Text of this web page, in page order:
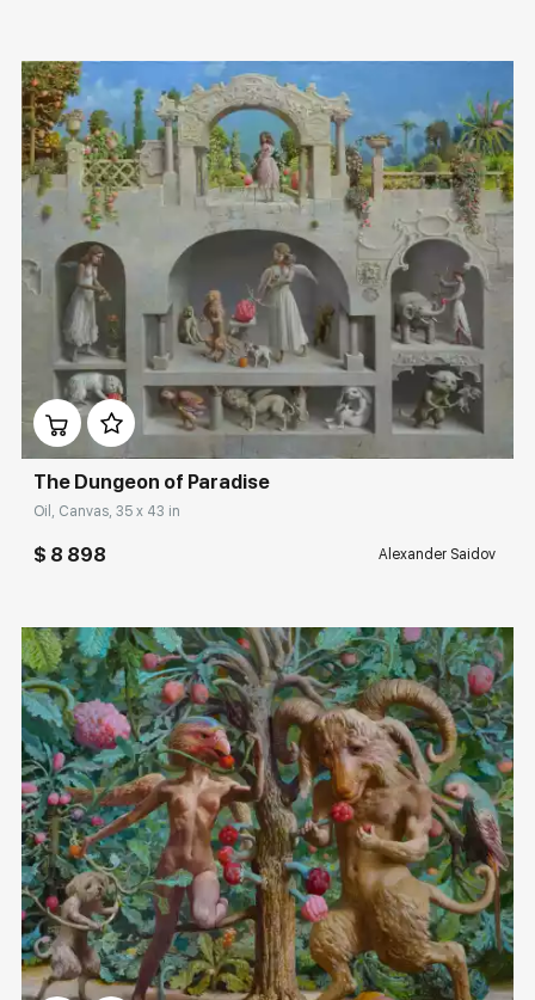
Домен: rakovgallery.com
The Dungeon of Paradise
Oil, Canvas, 35 x 43 in
$ 8 898 Alexander Saidov
Домен: rakovgallery.com